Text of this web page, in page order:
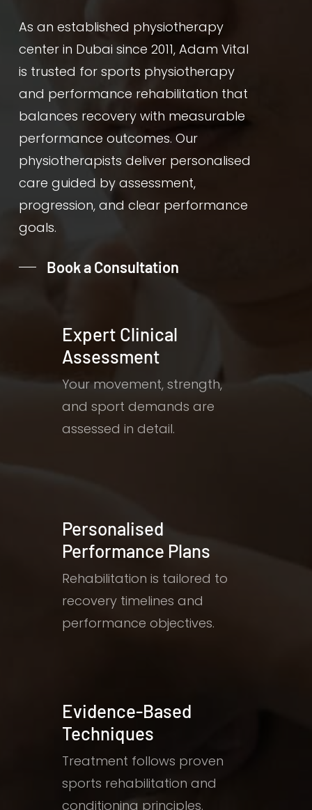
As an established physiotherapy
center in Dubai since 2011, Adam Vital
is trusted for sports physiotherapy
and performance rehabilitation that
balances recovery with measurable
performance outcomes. Our
physiotherapists deliver personalised
care guided by assessment,
progression, and clear performance
goals.
Book a Consultation
Expert Clinical
Assessment
Your movement, strength,
and sport demands are
assessed in detail.
Personalised
Performance Plans
Rehabilitation is tailored to
recovery timelines and
performance objectives.
Evidence-Based
Techniques
Treatment follows proven
sports rehabilitation and
conditioning principles.